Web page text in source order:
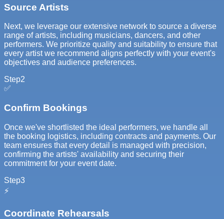
Source Artists
Next, we leverage our extensive network to source a diverse
range of artists, including musicians, dancers, and other
performers. We prioritize quality and suitability to ensure that
every artist we recommend aligns perfectly with your event's
objectives and audience preferences.
Step2
✅
Confirm Bookings
Once we've shortlisted the ideal performers, we handle all
the booking logistics, including contracts and payments. Our
team ensures that every detail is managed with precision,
confirming the artists' availability and securing their
commitment for your event date.
Step3
⚡
Coordinate Rehearsals